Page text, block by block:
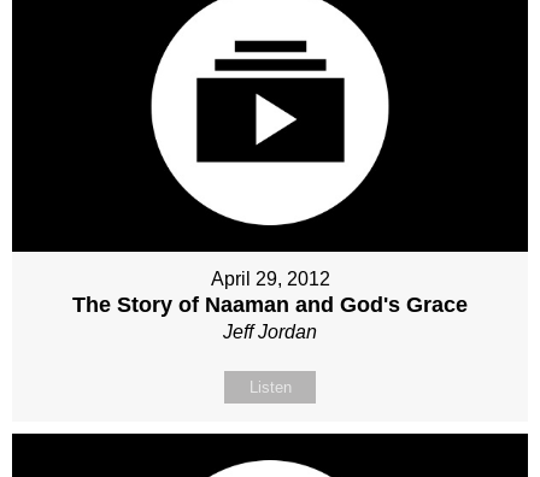
April 29, 2012
The Story of Naaman and God's Grace
Jeff Jordan
Listen